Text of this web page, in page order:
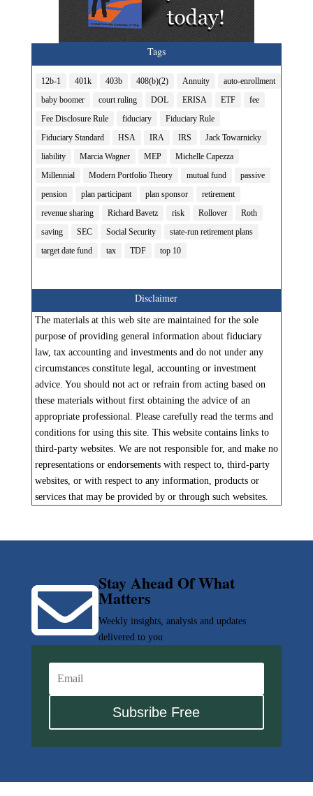
Tags
12b-1 401k 403b 408(b)(2) Annuity
auto-enrollment
baby boomer
court ruling DOL ERISA ETF
fee
Fee Disclosure Rule
fiduciary
Fiduciary Rule
Fiduciary Standard
HSA IRA IRS
Jack Towarnicky
liability
Marcia Wagner MEP
Michelle Capezza
Millennial
Modern Portfolio Theory mutual fund
passive
pension
plan participant plan sponsor
retirement
revenue sharing
Richard Bavetz risk Rollover
Roth
saving
SEC Social Security
state-run retirement plans
target date fund
tax TDF top 10
Disclaimer
The materials at this web site are maintained for the sole
purpose of providing general information about fiduciary
law, tax accounting and investments and do not under any
circumstances constitute legal, accounting or investment
advice. You should not act or refrain from acting based on
these materials without first obtaining the advice of an
appropriate professional. Please carefully read the terms and
conditions for using this site. This website contains links to
third-party websites. We are not responsible for, and make no
representations or endorsements with respect to, third-party
websites, or with respect to any information, products or
services that may be provided by or through such websites.
Stay Ahead Of What
Matters
Weekly insights, analysis and updates
delivered to you

Subsribe Free